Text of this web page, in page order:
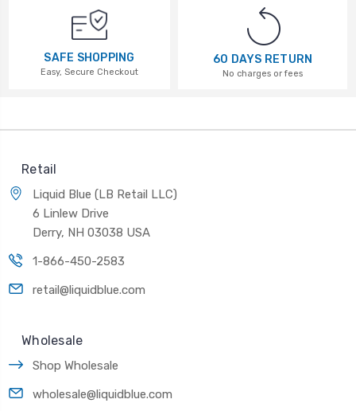
SAFE SHOPPING
Easy, Secure Checkout
60 DAYS RETURN
No charges or fees
Retail
Liquid Blue (LB Retail LLC)
6 Linlew Drive
Derry, NH 03038 USA
1-866-450-2583
retail@liquidblue.com
Wholesale
Shop Wholesale
wholesale@liquidblue.com